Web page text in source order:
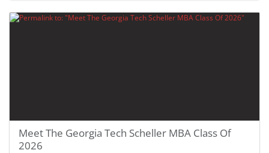
Meet The Georgia Tech Scheller MBA Class Of
2026